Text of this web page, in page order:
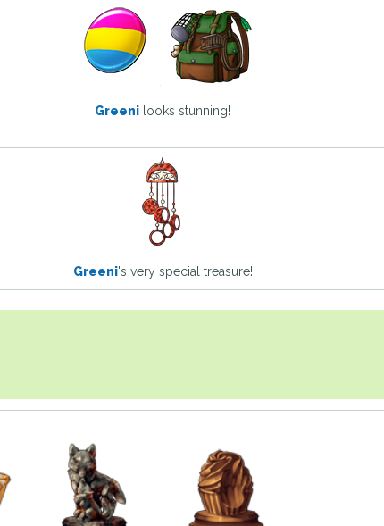
Greeni looks stunning!
Greeni's very special treasure!